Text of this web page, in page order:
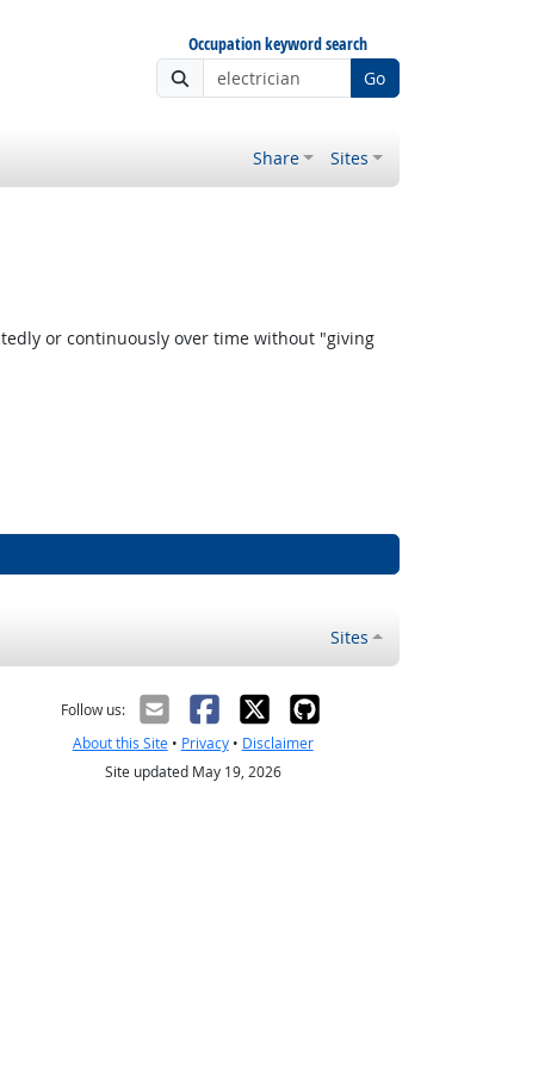
Occupation keyword search
Go
Share Sites
or continuously over time without "giving
Sites
Follow us:
About this Site• Privacy• Disclaimer
Site updated May 19, 2026